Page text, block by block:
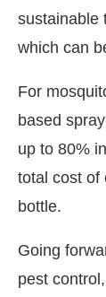
sustainable
which can
For
based
up to 80%
total cost of
bottle.
Going
pest